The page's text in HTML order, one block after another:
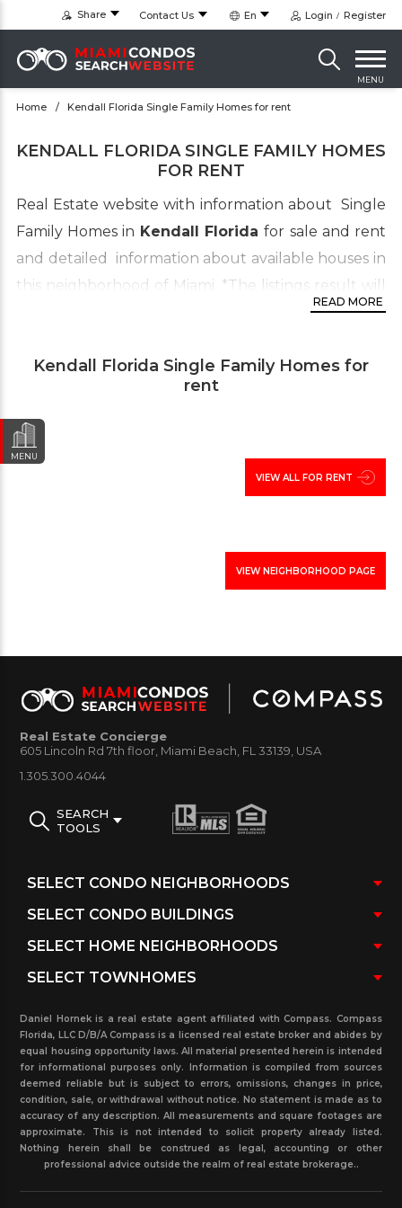
Share Contact Us En Login Register
MENU
Home Kendall Florida Single Family Homes for rent
KENDALL FLORIDA SINGLE FAMILY HOMES
FOR RENT
Real Estate website with information about Single
Family Homes in Kendall Floridafor sale and rent
and detailed information about available houses in
this neighborhood of Miami. *The listings result will
also include homes for sale in Kendall West and
boundaries of the Kendall Area. to view condos
READ MORE
Kendall Florida Single Family Homes for
rent
VIEW ALL FOR RENT
VIEW NEIGHBORHOOD PAGE
MENU
Real Estate Concierge
605 Lincoln Rd 7th floor, Miami Beach, FL 33139, USA
1.305.300.4044
SEARCH
TOOLS
Daniel Hornek is a real estate agent affiliated with Compass. Compass
Florida, LLC D/B/A Compass is a licensed real estate broker and abides by
equal housing opportunity laws. All material presented herein is intended
for informational purposes only. Information is compiled from sources
deemed reliable but is subject to errors, omissions, changes in price,
condition, sale, or withdrawal without notice. No statement is made as to
accuracy of any description. All measurements and square footages are
approximate. This is not intended to solicit property already listed.
Nothing herein shall be construed as legal, accounting or other
professional advice outside the realm of real estate brokerage..